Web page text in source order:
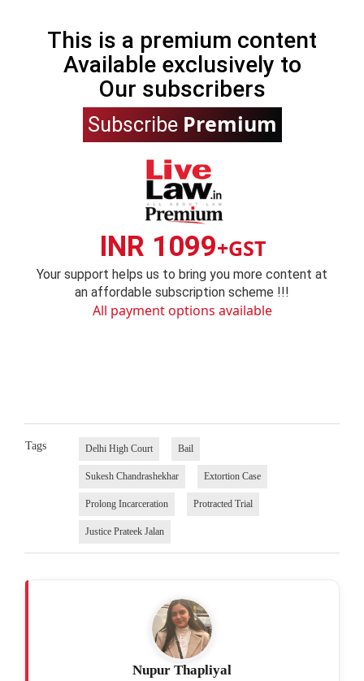
This is a premium content
Available exclusively to
Our subscribers
Subscribe Premium
INR 1099+GST
Your support helps us to bring you more content at
an affordable subscription scheme !!!
All payment options available
Tags Delhi High Court Bail
Sukesh Chandrashekhar Extortion Case
Prolong Incarceration Protracted Trial
Justice Prateek Jalan
Nupur Thapliyal